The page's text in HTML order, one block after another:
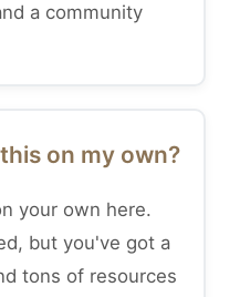
a community
on my own?
your own here.
but you've got a
tons of resources